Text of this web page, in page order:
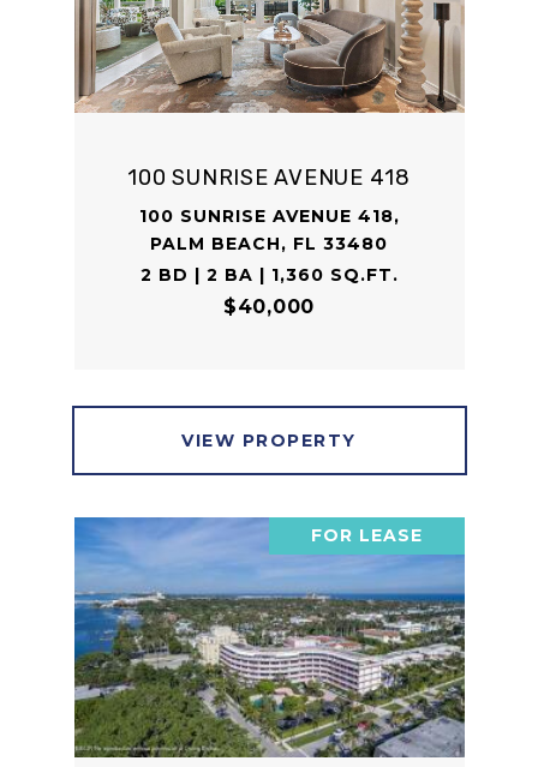
100 SUNRISE AVENUE 418
100 SUNRISE AVENUE 418,
PALM BEACH, FL 33480
2 BD | 2 BA | 1,360 SQ.FT.
$40,000
VIEW PROPERTY
FOR LEASE